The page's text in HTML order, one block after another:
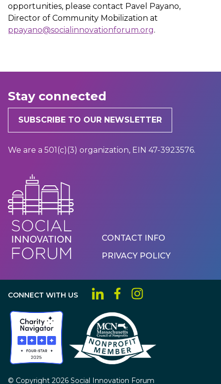
opportunities, please contact Pavel Payano,
Director of Community Mobilization at
ppayano@socialinnovationforum.org.
Stay connected
SUBSCRIBE TO OUR NEWSLETTER
We are a 501(c)(3) organization, EIN 47-3923576.
Footer
Menu
CONTACT INFO
PRIVACY POLICY
CONNECT WITH US
© Copyright 2026 Social Innovation Forum